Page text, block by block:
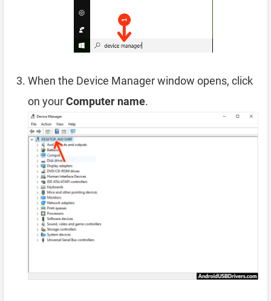
When the Device Manager window opens, click
on yourComputer name.